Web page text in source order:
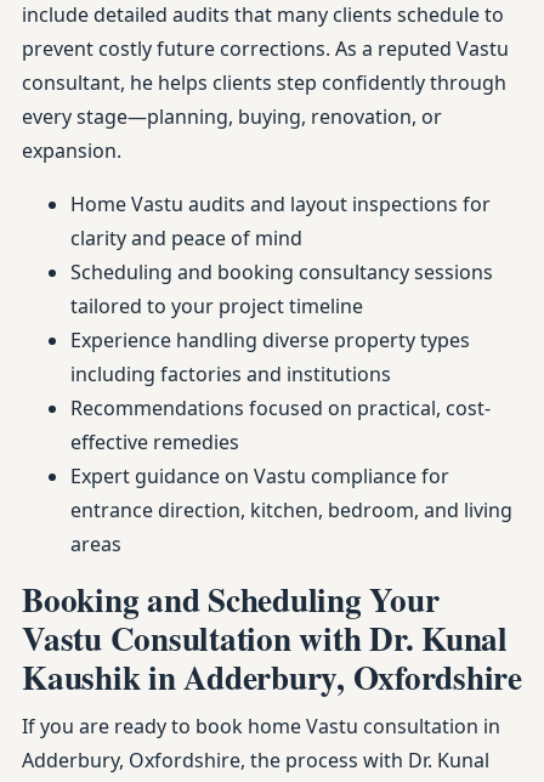
include detailed audits that many clients schedule to
prevent costly future corrections. As a reputed Vastu
consultant, he helps clients step confidently through
every stage—planning, buying, renovation, or
expansion.
Home Vastu audits and layout inspections for
clarity and peace of mind
Scheduling and booking consultancy sessions
tailored to your project timeline
Experience handling diverse property types
including factories and institutions
Recommendations focused on practical, cost-
effective remedies
Expert guidance on Vastu compliance for
entrance direction, kitchen, bedroom, and living
areas
Booking and Scheduling Your
Vastu Consultation with Dr. Kunal
Kaushik in Adderbury, Oxfordshire
If you are ready to book home Vastu consultation in
Adderbury, Oxfordshire, the process with Dr. Kunal